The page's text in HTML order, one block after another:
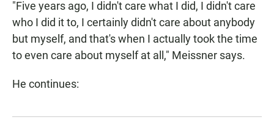
"Five years ago, I didn't care what I did, I didn't care
who I did it to, I certainly didn't care about anybody
but myself, and that's when I actually took the time
to even care about myself at all," Meissner says.
He continues: